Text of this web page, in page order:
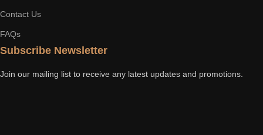
Contact Us
FAQs
Subscribe Newsletter
Join our mailing list to receive any latest updates and promotions.